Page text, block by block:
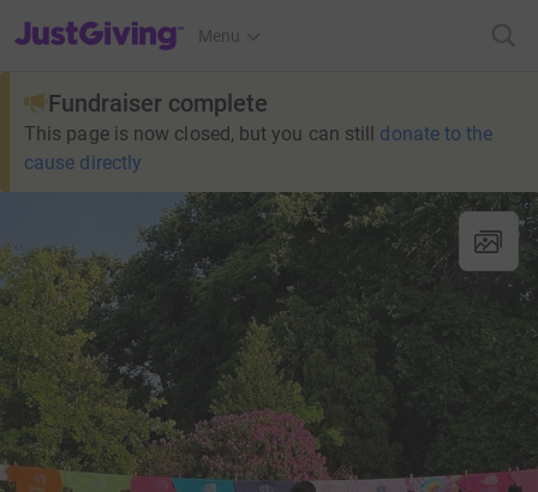
JustGiving’s homepage
Menu
Fundraiser complete
This page is now closed, but you can still donate to the
cause directly